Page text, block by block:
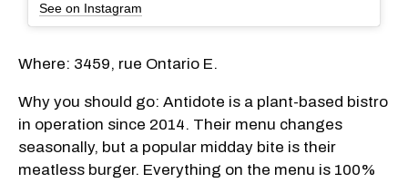
See on Instagram
Where: 3459, rue Ontario E.
Why you should go: Antidote is a plant-based bistro
in operation since 2014. Their menu changes
seasonally, but a popular midday bite is their
meatless burger. Everything on the menu is 100%